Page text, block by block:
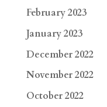
February 2023
January 2023
December 2022
November 2022
October 2022